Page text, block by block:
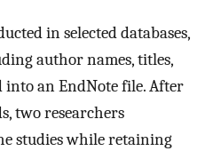
in selected databases,
author names, titles,
into an EndNote file. After
two researchers
studies while retaining